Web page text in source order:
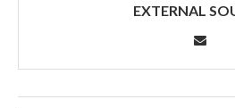
EXTERNAL